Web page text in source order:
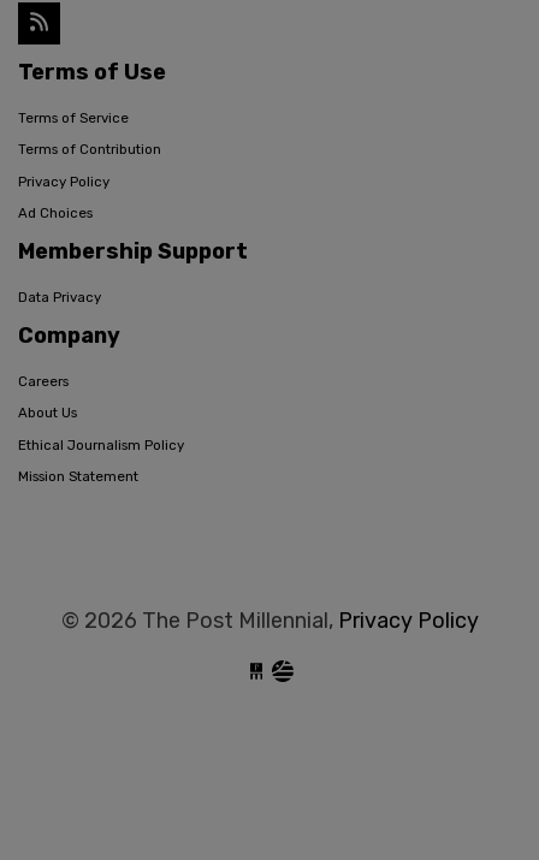
Terms of Use
Terms of Service
Terms of Contribution
Privacy Policy
Ad Choices
Membership Support
Data Privacy
Company
Careers
About Us
Ethical Journalism Policy
Mission Statement
© 2026 The Post Millennial, Privacy Policy